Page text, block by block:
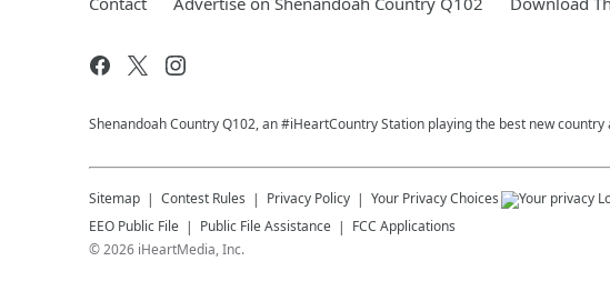
Shenandoah Country Q102, an #iHeartCountry Station playing the best new
Sitemap Contest Rules Privacy Policy Your Privacy Choices
EEO Public File
Public File Assistance
FCC Applications
©2026 iHeartMedia, Inc.